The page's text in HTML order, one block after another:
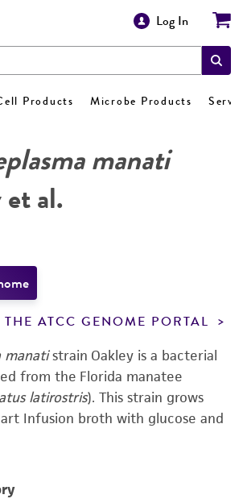
Log In
Products Microbe Products
manati
al.
ATCC GENOME PORTAL
manatistrain Oakley is a bacterial
from the Florida manatee
latirostris). This strain grows
Infusion broth with glucose and